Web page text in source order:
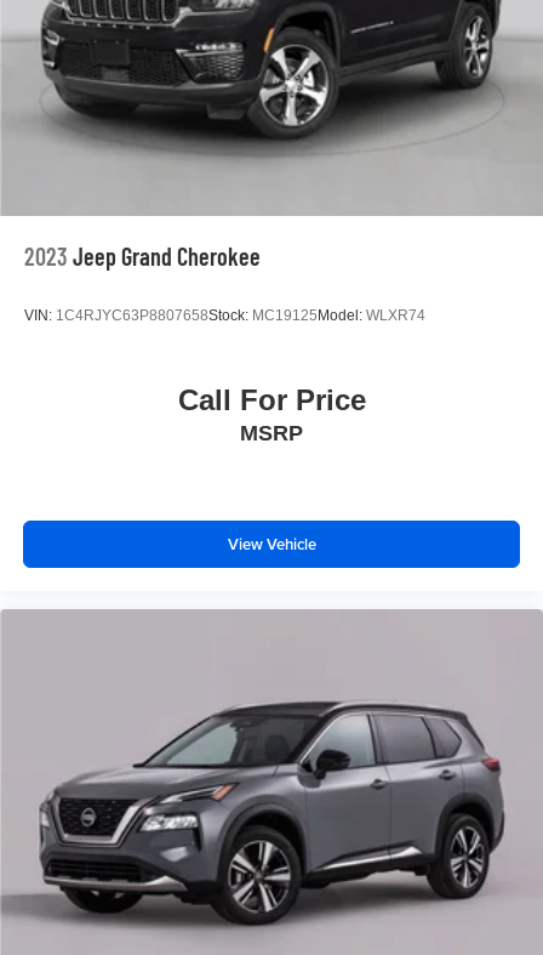
2023 Jeep Grand Cherokee
VIN: 1C4RJYC63P8807658Stock: MC19125 Model: WLXR74
Call For Price
MSRP
View Vehicle